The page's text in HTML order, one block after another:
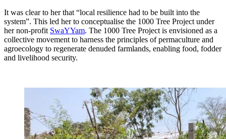
It was clear to her that “local resilience had to be built into the
system”. This led her to conceptualise the 1000 Tree Project under
her non-profit SwaYYam. The 1000 Tree Project is envisioned as a
collective movement to harness the principles of permaculture and
agroecology to regenerate denuded farmlands, enabling food, fodder
and livelihood security.